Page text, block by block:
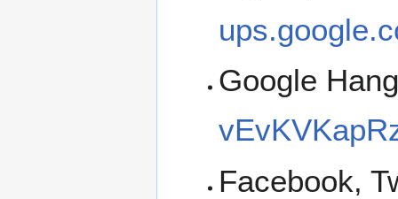
Google
Facebook,